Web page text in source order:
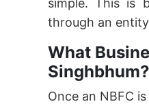
simple. This is
through an
What
Singhbhum?
Once an NBFC